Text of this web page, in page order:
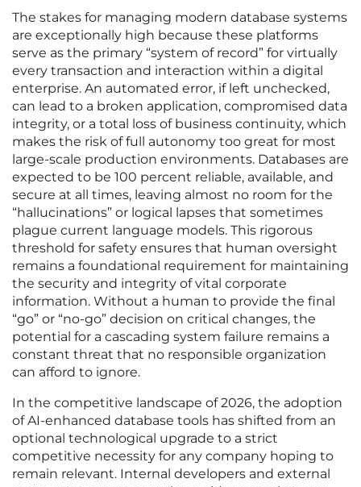
The stakes for managing modern database systems
are exceptionally high because these platforms
serve as the primary “system of record” for virtually
every transaction and interaction within a digital
enterprise. An automated error, if left unchecked,
can lead to a broken application, compromised data
integrity, or a total loss of business continuity, which
makes the risk of full autonomy too great for most
large-scale production environments. Databases are
expected to be 100 percent reliable, available, and
secure at all times, leaving almost no room for the
“hallucinations” or logical lapses that sometimes
plague current language models. This rigorous
threshold for safety ensures that human oversight
remains a foundational requirement for maintaining
the security and integrity of vital corporate
information. Without a human to provide the final
“go” or “no-go” decision on critical changes, the
potential for a cascading system failure remains a
constant threat that no responsible organization
can afford to ignore.
In the competitive landscape of 2026, the adoption
of AI-enhanced database tools has shifted from an
optional technological upgrade to a strict
competitive necessity for any company hoping to
remain relevant. Internal developers and external